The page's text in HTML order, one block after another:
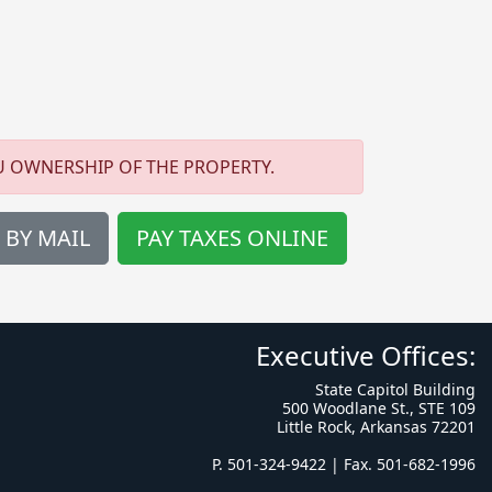
OWNERSHIP OF THE PROPERTY.
BY MAIL PAY TAXES ONLINE
Executive Offices:
State Capitol Building
500 Woodlane St., STE 109
Little Rock, Arkansas 72201
P. 501-324-9422 | Fax. 501-682-1996